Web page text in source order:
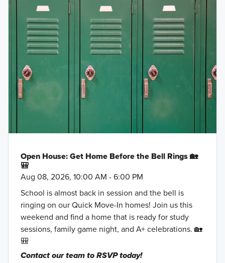
Open House: Get Home Before the Bell Rings 🏡
🎒
Aug 08, 2026, 10:00 AM - 6:00 PM
School is almost back in session and the bell is
ringing on our Quick Move-In homes! Join us this
weekend and find a home that is ready for study
sessions, family game night, and A+ celebrations. 🏡
🎒
Contact our team to RSVP today!